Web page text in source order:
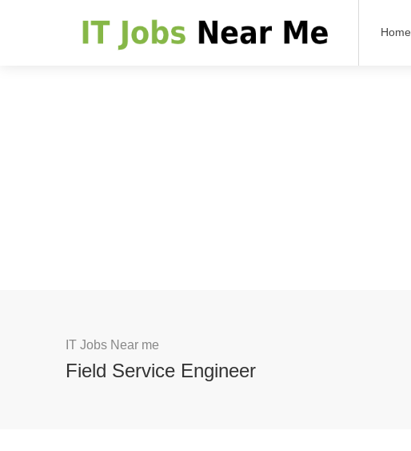
Home
IT Jobs Near me
Field Service Engineer